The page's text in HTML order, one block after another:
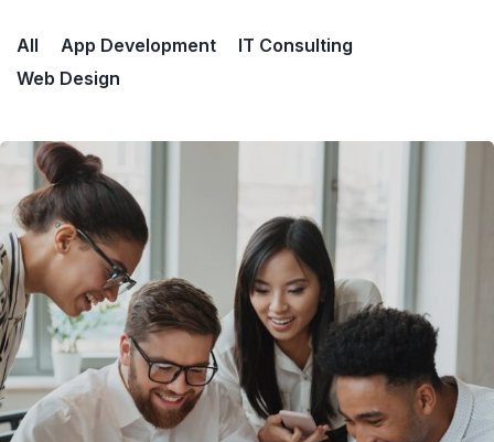
All App Development
IT Consulting
Web Design